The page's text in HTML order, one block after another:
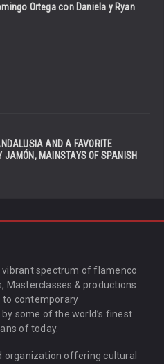
Ortega con Daniela y Ryan
AND A FAVORITE
JAMÓN, MAINSTAYS OF SPANISH
vibrant spectrum of flamenco
Masterclasses & productions
to contemporary
some of the world’s finest
of today.
organization offering cultural